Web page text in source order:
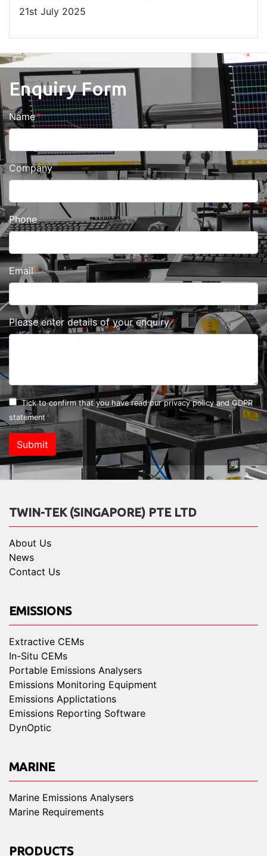
21st July 2025
Enquiry Form
Name
Company
Phone
Email
Please enter details of your enquiry
Tick to confirm that you have read ourprivacy policy and GDPR
statement
Submit
TWIN-TEK (SINGAPORE) PTE LTD
About Us
News
Contact Us
EMISSIONS
Extractive CEMs
In-Situ CEMs
Portable Emissions Analysers
Emissions Monitoring Equipment
Emissions Applictations
Emissions Reporting Software
DynOptic
MARINE
Marine Emissions Analysers
Marine Requirements
PRODUCTS